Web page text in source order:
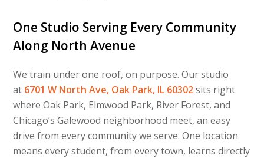
One Studio Serving Every Community
Along North Avenue
We train under one roof, on purpose. Our studio
at 6701 W North Ave, Oak Park, IL 60302sits right
where Oak Park, Elmwood Park, River Forest, and
Chicago’s Galewood neighborhood meet, an easy
drive from every community we serve. One location
means every student, from every town, learns directly